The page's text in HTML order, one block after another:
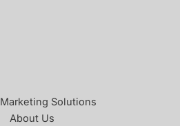
Marketing Solutions
About Us